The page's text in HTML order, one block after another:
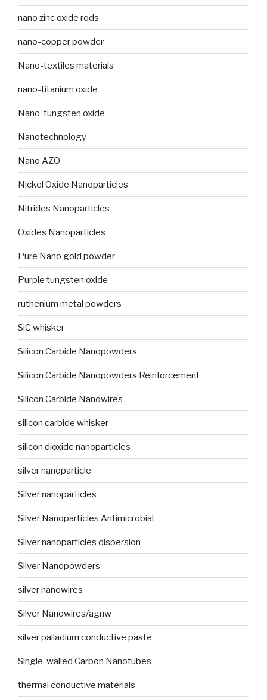
nano zinc oxide rods
nano-copper powder
Nano-textiles materials
nano-titanium oxide
Nano-tungsten oxide
Nanotechnology
Nano AZO
Nickel Oxide Nanoparticles
Nitrides Nanoparticles
Oxides Nanoparticles
Pure Nano gold powder
Purple tungsten oxide
ruthenium metal powders
SiC whisker
Silicon Carbide Nanopowders
Silicon Carbide Nanopowders Reinforcement
Silicon Carbide Nanowires
silicon carbide whisker
silicon dioxide nanoparticles
silver nanoparticle
Silver nanoparticles
Silver Nanoparticles Antimicrobial
Silver nanoparticles dispersion
Silver Nanopowders
silver nanowires
Silver Nanowires/agnw
silver palladium conductive paste
Single-walled Carbon Nanotubes
thermal conductive materials